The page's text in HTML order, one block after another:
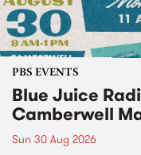
PBS EVENTS
Blue Juice
Camberwell
Sun 30 Aug 2026